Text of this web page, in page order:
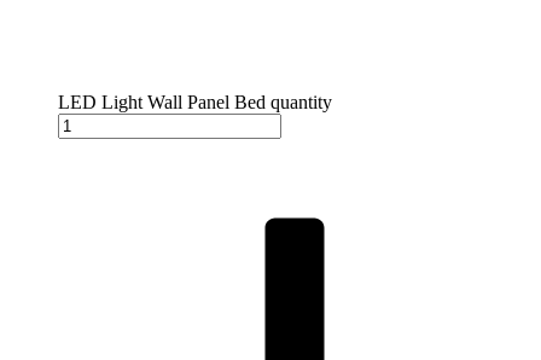
LED Light Wall Panel Bed quantity